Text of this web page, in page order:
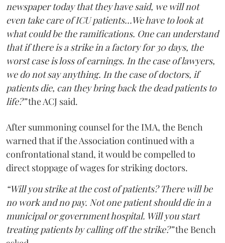
newspaper today that they have said, we will not
even take care of ICU patients...We have to look at
what could be the ramifications. One can understand
that if there is a strike in a factory for 30 days, the
worst case is loss of earnings. In the case of lawyers,
we do not say anything. In the case of doctors, if
patients die, can they bring back the dead patients to
life?”the ACJ said.
After summoning counsel for the IMA, the Bench
warned that if the Association continued with a
confrontational stand, it would be compelled to
direct stoppage of wages for striking doctors.
“Will you strike at the cost of patients? There will be
no work and no pay. Not one patient should die in a
municipal or government hospital. Will you start
treating patients by calling off the strike?”the Bench